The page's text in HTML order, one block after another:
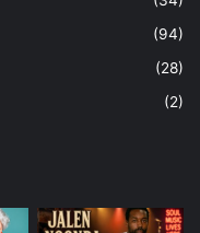
(94)
(28)
(2)